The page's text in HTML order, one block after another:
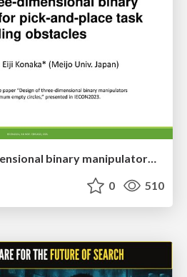
Design of three-dimensional binary manipulators for pick-and-place task avoiding obstacles (IECON2024)
0 510